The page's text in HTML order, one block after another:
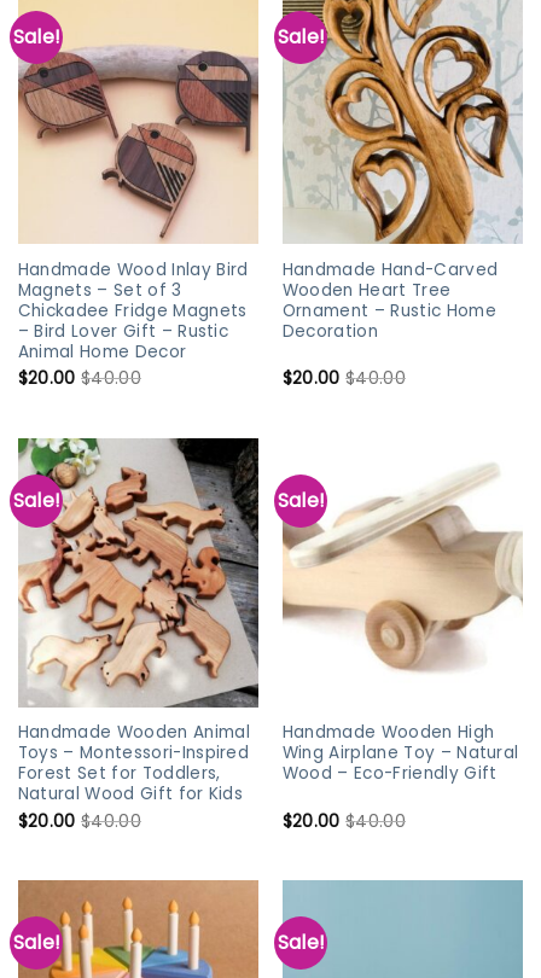
Sale!
Handmade Wood Inlay Bird
Magnets – Set of 3
Chickadee Fridge Magnets
– Bird Lover Gift – Rustic
Animal Home Decor
$20.00 $40.00
Sale!
Handmade Hand-Carved
Wooden Heart Tree
Ornament – Rustic Home
Decoration
$20.00 $40.00
Sale!
Handmade Wooden Animal
Toys – Montessori-Inspired
Forest Set for Toddlers,
Natural Wood Gift for Kids
$20.00 $40.00
Sale!
Handmade Wooden High
Wing Airplane Toy – Natural
Wood – Eco-Friendly Gift
$20.00 $40.00
Sale! Sale!